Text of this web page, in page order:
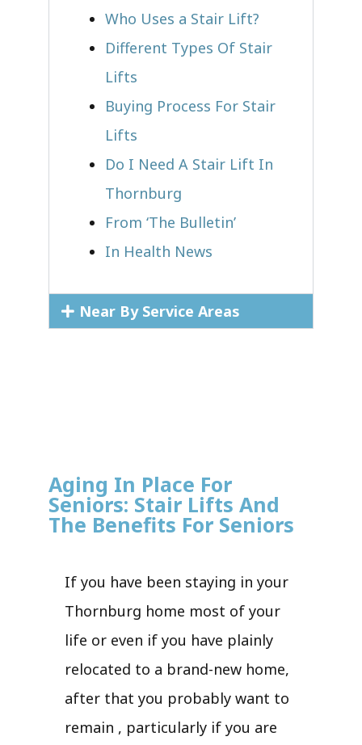
Who Uses a Stair Lift?​
Different Types Of Stair
Lifts
Buying Process For Stair
Lifts
Do I Need A Stair Lift In
Thornburg
From ‘The Bulletin’
In Health News
Near By Service Areas
Aging In Place For
Seniors: Stair Lifts And
The Benefits For Seniors
If you have been staying in your
Thornburg home most of your
life or even if you have plainly
relocated to a brand-new home,
after that you probably want to
remain , particularly if you are